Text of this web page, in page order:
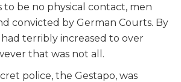
to be no physical contact, men
convicted by German Courts. By
had terribly increased to over
that was not all.
police, the Gestapo, was